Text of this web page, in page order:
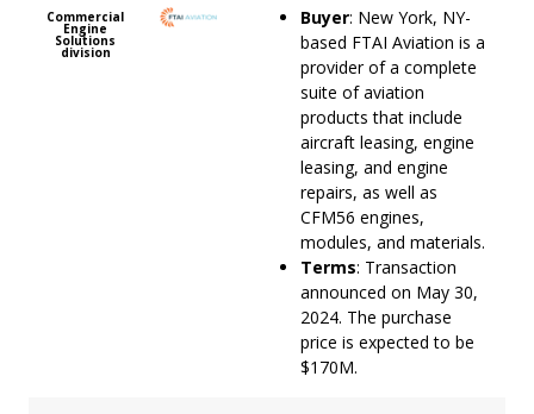
Commercial
Engine
Solutions
division
Buyer: New York, NY-
based FTAI Aviation is a
provider of a complete
suite of aviation
products that include
aircraft leasing, engine
leasing, and engine
repairs, as well as
CFM56 engines,
modules, and materials.
Terms: Transaction
announced on May 30,
2024. The purchase
price is expected to be
$170M.